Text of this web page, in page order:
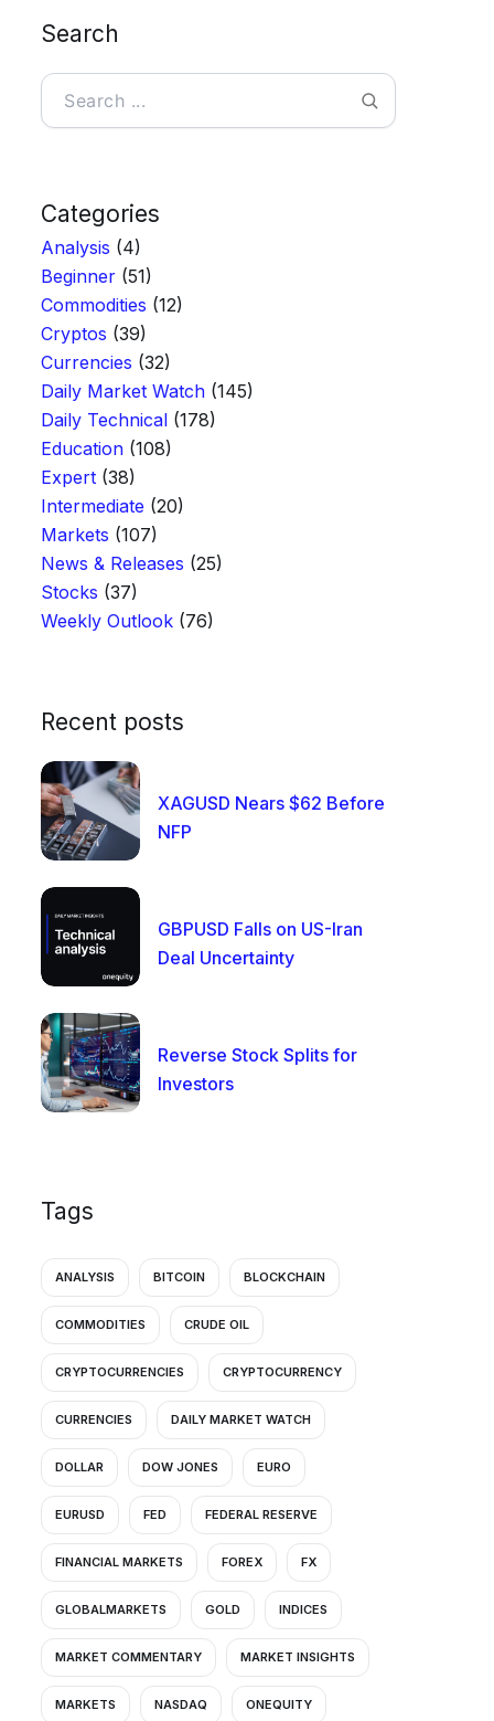
Search
Search
Categories
Analysis (4)
Beginner (51)
Commodities (12)
Cryptos (39)
Currencies (32)
Daily Market Watch (145)
Daily Technical (178)
Education (108)
Expert (38)
Intermediate (20)
Markets (107)
News & Releases (25)
Stocks (37)
Weekly Outlook (76)
Recent posts
XAGUSD Nears $62 Before
NFP
GBPUSD Falls on US-Iran
Deal Uncertainty
Reverse Stock Splits for
Investors
Tags
ANALYSIS BITCOIN BLOCKCHAIN
COMMODITIES CRUDE OIL
CRYPTOCURRENCIES CRYPTOCURRENCY
CURRENCIES DAILY MARKET WATCH
DOLLAR DOW JONES EURO
EURUSD FED FEDERAL RESERVE
FINANCIAL MARKETS FOREX FX
GLOBALMARKETS GOLD INDICES
MARKET COMMENTARY MARKET INSIGHTS
MARKETS NASDAQ ONEQUITY